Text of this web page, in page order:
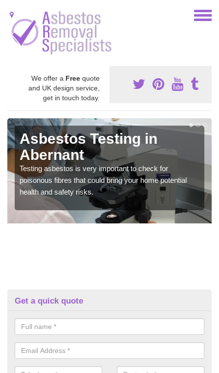
We offer a Free quote
and UK design service,
get in touch today.
Asbestos Testing in
Abernant
Testing asbestos is very important to check for
poisonous fibres that could bring your home potential
health and safety risks.
Get a quick quote